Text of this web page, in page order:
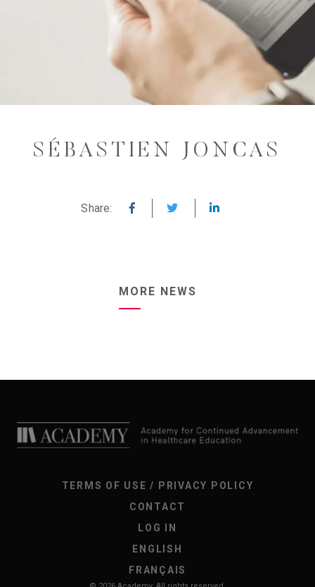
SÉBASTIEN JONCAS
Share:
MORE NEWS
TERMS OF USE / PRIVACY POLICY
CONTACT
LOG IN
ENGLISH
FRANÇAIS